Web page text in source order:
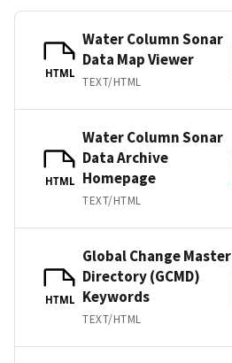
HTML
Water Column Sonar
Data Map Viewer
TEXT/HTML
HTML
Water Column Sonar
Data Archive
Homepage
TEXT/HTML
HTML
Global Change Master
Directory (GCMD)
Keywords
TEXT/HTML